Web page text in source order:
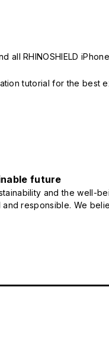
all RHINOSHIELD
tutorial for the best
future
and the
responsible. We